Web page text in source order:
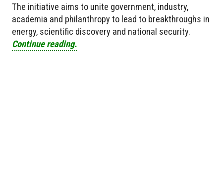
The initiative aims to unite government, industry,
academia and philanthropy to lead to breakthroughs in
energy, scientific discovery and national security.
Continue reading.